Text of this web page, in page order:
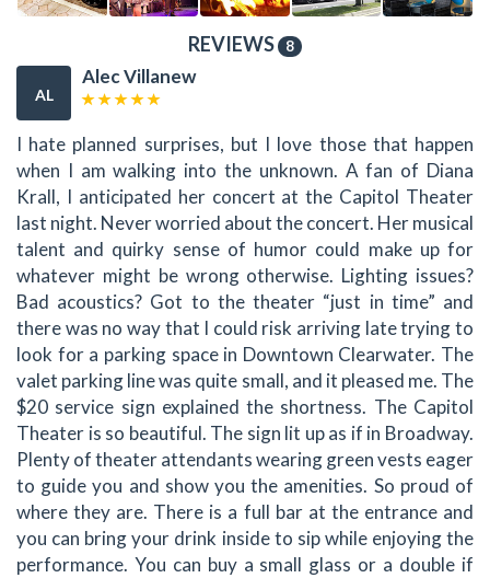
REVIEWS 8
AL
Alec Villanew
I hate planned surprises, but I love those that happen
when I am walking into the unknown. A fan of Diana
Krall, I anticipated her concert at the Capitol Theater
last night. Never worried about the concert. Her musical
talent and quirky sense of humor could make up for
whatever might be wrong otherwise. Lighting issues?
Bad acoustics? Got to the theater “just in time” and
there was no way that I could risk arriving late trying to
look for a parking space in Downtown Clearwater. The
valet parking line was quite small, and it pleased me. The
$20 service sign explained the shortness. The Capitol
Theater is so beautiful. The sign lit up as if in Broadway.
Plenty of theater attendants wearing green vests eager
to guide you and show you the amenities. So proud of
where they are. There is a full bar at the entrance and
you can bring your drink inside to sip while enjoying the
performance. You can buy a small glass or a double if